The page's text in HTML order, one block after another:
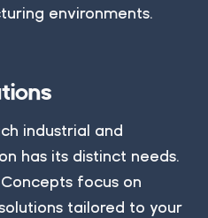
environments.
industrial and
has its distinct needs.
focus on
tailored to your